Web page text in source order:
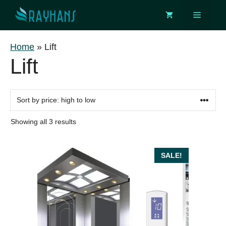
content
Menu
Home » Lift
Lift
Showing all 3 resultsSorted
high
to
low
SALE!